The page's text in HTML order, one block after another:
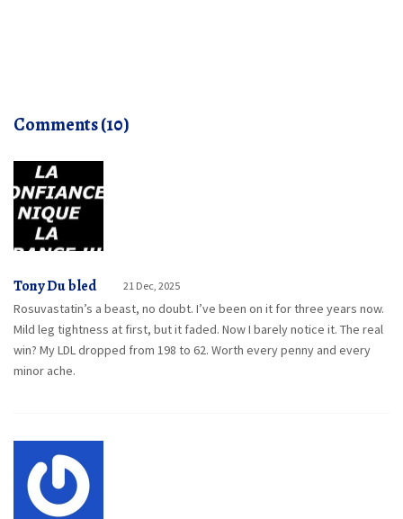
Comments (10)
Tony Du bled 21 Dec, 2025
Rosuvastatin’s a beast, no doubt. I’ve been on it for three years now.
Mild leg tightness at first, but it faded. Now I barely notice it. The real
win? My LDL dropped from 198 to 62. Worth every penny and every
minor ache.